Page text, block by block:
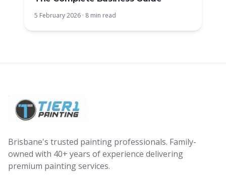
5 February 2026 · 8 min read
Brisbane's trusted painting professionals. Family-
owned with 40+ years of experience delivering
premium painting services.